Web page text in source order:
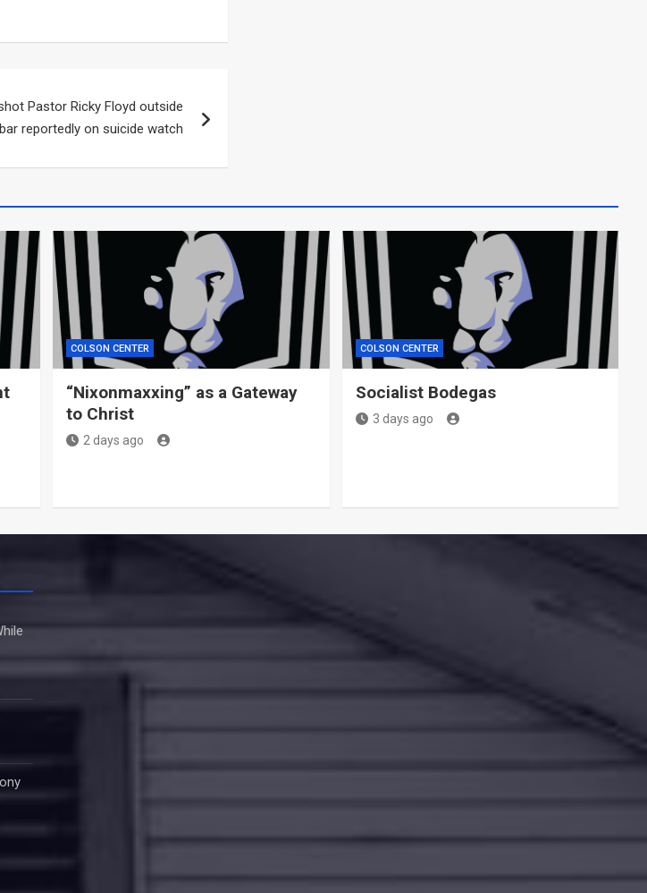
Pastor Ricky Floyd outside
bar reportedly on suicide watch
COLSON CENTER
“Nixonmaxxing” as a Gateway
to Christ
2 days ago
COLSON CENTER
Socialist Bodegas
3 days ago